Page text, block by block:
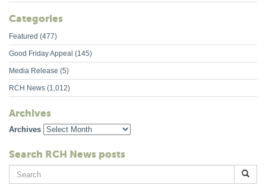
Categories
Featured (477)
Good Friday Appeal (145)
Media Release (5)
RCH News (1,012)
Archives
Archives
Search RCH News posts
Search
for: